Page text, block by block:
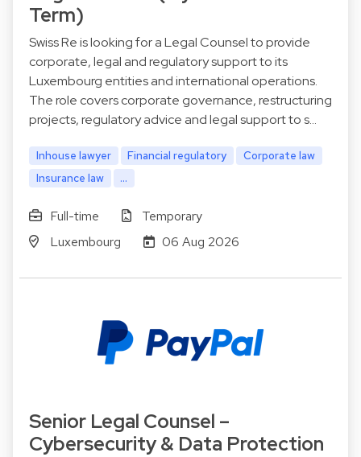
Term)
Swiss Re is looking for a Legal Counsel to provide
corporate, legal and regulatory support to its
Luxembourg entities and international operations.
The role covers corporate governance, restructuring
projects, regulatory advice and legal support to s…
Inhouse lawyer Financial regulatory
Corporate law
Insurance law
...
Full-time
Temporary
Luxembourg
06 Aug 2026
Senior Legal Counsel –
Cybersecurity & Data Protection